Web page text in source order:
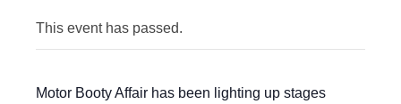
This event has passed.
Motor Booty Affair has been lighting up stages